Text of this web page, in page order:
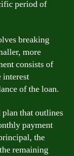
period of
breaking
more
consists of
interest
of the loan.
that outlines
payment
the
remaining